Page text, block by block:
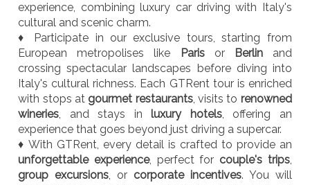
experience, combining luxury car driving with Italy's
cultural and scenic charm.
♦ Participate in our exclusive tours, starting from
European metropolises like
Parisor Berlinand
crossing spectacular landscapes before diving into
Italy's cultural richness. Each GTRent tour is enriched
with stops at gourmet restaurants, visits to renowned
wineries, and stays inluxury hotels, offering an
experience that goes beyond just driving a supercar.
♦ With GTRent, every detail is crafted to provide an
unforgettable experience, perfect for couple's trips,
group excursions, or corporate incentives. You will